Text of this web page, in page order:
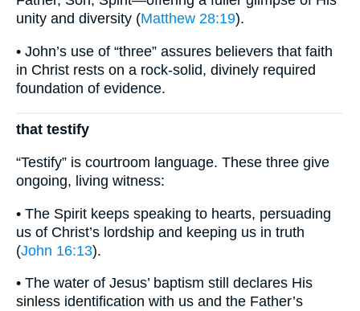
unity and diversity (Matthew 28:19).
• John’s use of “three” assures believers that faith
in Christ rests on a rock-solid, divinely required
foundation of evidence.
that testify
“Testify” is courtroom language. These three give
ongoing, living witness:
• The Spirit keeps speaking to hearts, persuading
us of Christ’s lordship and keeping us in truth
(John 16:13).
• The water of Jesus’ baptism still declares His
sinless identification with us and the Father’s